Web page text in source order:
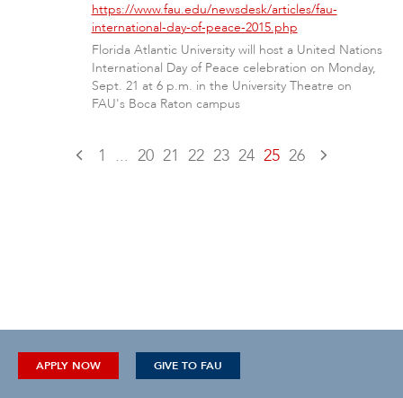
https://www.fau.edu/newsdesk/articles/fau-
international-day-of-peace-2015.php
Florida Atlantic University will host a United Nations
International Day of Peace celebration on Monday,
Sept. 21 at 6 p.m. in the University Theatre on
FAU's Boca Raton campus
1 ... 20 21 22 23 24 25 26
APPLY NOW GIVE TO FAU